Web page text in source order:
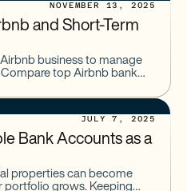
NOVEMBER 13, 2025
and Short-Term
business to manage
top Airbnb bank
JULY 7, 2025
Bank Accounts as a
properties can become
portfolio grows. Keeping